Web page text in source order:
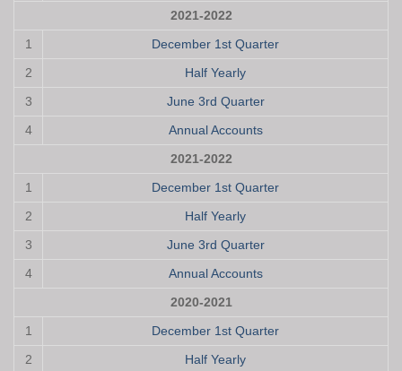
2021-2022
1
December 1st Quarter
2
Half Yearly
3
June 3rd Quarter
4
Annual Accounts
2021-2022
1
December 1st Quarter
2
Half Yearly
3
June 3rd Quarter
4
Annual Accounts
2020-2021
1
December 1st Quarter
2
Half Yearly